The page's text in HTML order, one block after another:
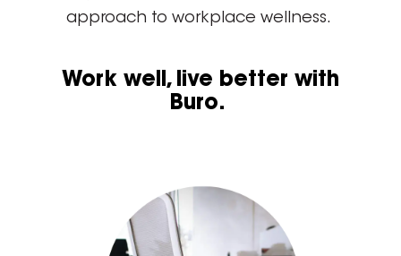
approach to workplace wellness.
Work well, live better with
Buro.